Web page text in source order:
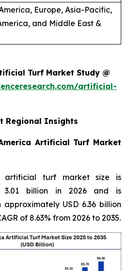
Europe, Asia-Pacific,
and Middle East &
Turf Market Study @
artificial-
Regional Insights
Artificial Turf Market
artificial turf market size is
3.01 billion in 2026 and is
USD 6.36 billion
of 8.63% from 2026 to 2035.